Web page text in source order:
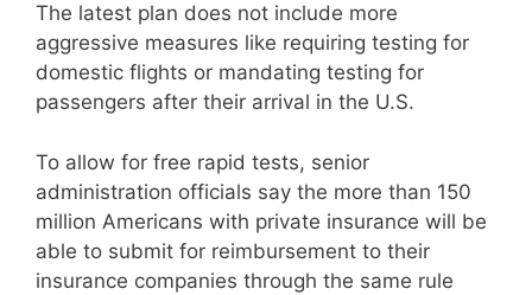
The latest plan does not include more
aggressive measures like requiring testing for
domestic flights or mandating testing for
passengers after their arrival in the U.S.
To allow for free rapid tests, senior
administration officials say the more than 150
million Americans with private insurance will be
able to submit for reimbursement to their
insurance companies through the same rule